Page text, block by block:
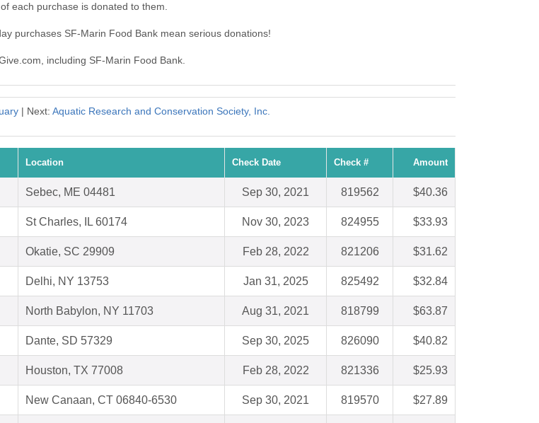
each purchase is donated to them.
purchases SF-Marin Food Bank mean serious donations!
including SF-Marin Food Bank.
| Next: Aquatic Research and Conservation Society, Inc.
Location Check Date Check # Amount
Sebec, ME 04481 Sep 30, 2021 819562 $40.36
St Charles, IL 60174 Nov 30, 2023 824955 $33.93
Okatie, SC 29909 Feb 28, 2022 821206 $31.62
Delhi, NY 13753 Jan 31, 2025 825492 $32.84
North Babylon, NY 11703 Aug 31, 2021 818799 $63.87
Dante, SD 57329 Sep 30, 2025 826090 $40.82
Houston, TX 77008 Feb 28, 2022 821336 $25.93
New Canaan, CT 06840-6530 Sep 30, 2021 819570 $27.89